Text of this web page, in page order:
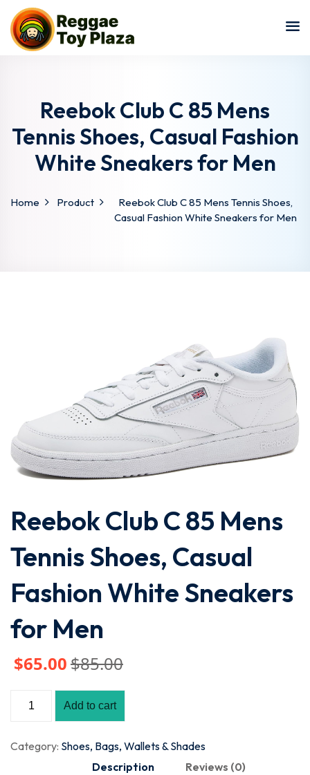
Reebok Club C 85 Mens
Tennis Shoes, Casual Fashion
White Sneakers for Men
Home Product
Reebok Club C 85 Mens Tennis Shoes,
Casual Fashion White Sneakers for Men
Reebok Club C 85 Mens
Tennis Shoes, Casual
Fashion White Sneakers
for Men
$85.00
$65.00
Add to cart
Category: Shoes, Bags, Wallets & Shades
Description
Reviews (0)
Sign in